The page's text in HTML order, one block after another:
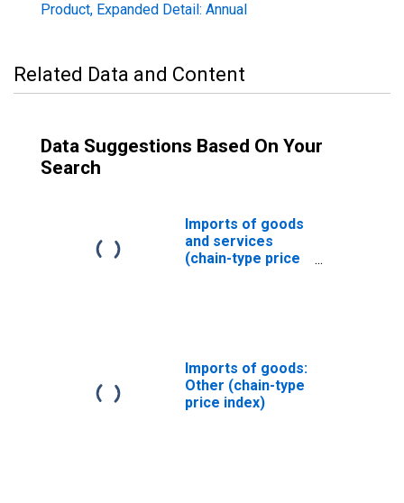
Product, Expanded Detail: Annual
Related Data and Content
Data Suggestions Based On Your
Search
Imports of goods
and services
(chain-type price
Imports of goods:
Other (chain-type
price index)